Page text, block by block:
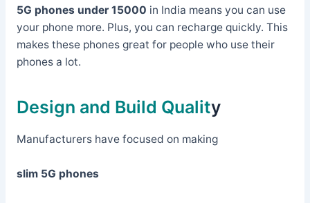
5G phones under 15000 in India means you can use
your phone more. Plus, you can recharge quickly. This
makes these phones great for people who use their
phones a lot.
Design and Build Quality
Manufacturers have focused on making
slim 5G phones